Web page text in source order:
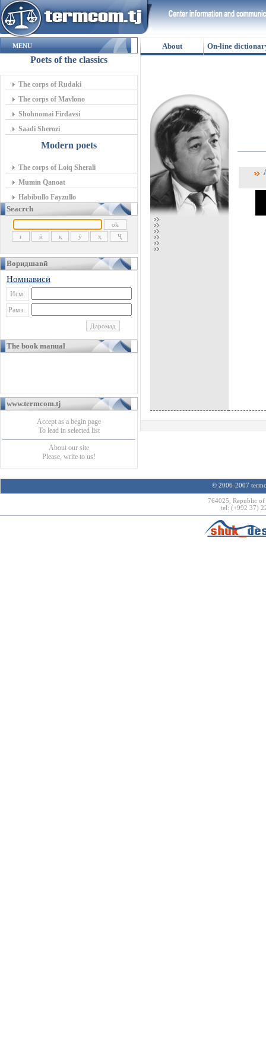
MENU
Poets of the classics
The corps of Rudaki
The corps of Mavlono
Shohnomai Firdavsi
Saadi Sherozi
Modern poets
The corps of Loiq Sherali
Mumin Qanoat
Habibullo Fayzullo
Seacrch
Воридшавӣ
Номнависӣ
Исм:
Рамз:
The book manual
www.termcom.tj
Accept as a begin page
To lead in selected list
About our site
Please, write to us!
About On-line
© 2006-2007
764025, Republic of
tel: (+992 37)